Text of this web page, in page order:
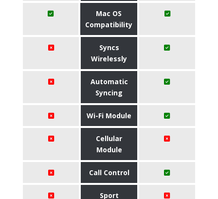
Mac OS
Compatibility
Syncs
Wirelessly
Automatic
Syncing
Wi-Fi Module
Cellular
Module
Call Control
Sport